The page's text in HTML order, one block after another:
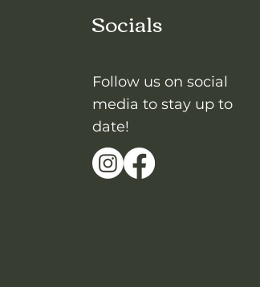
Socials
Follow us on social
media to stay up to
date!